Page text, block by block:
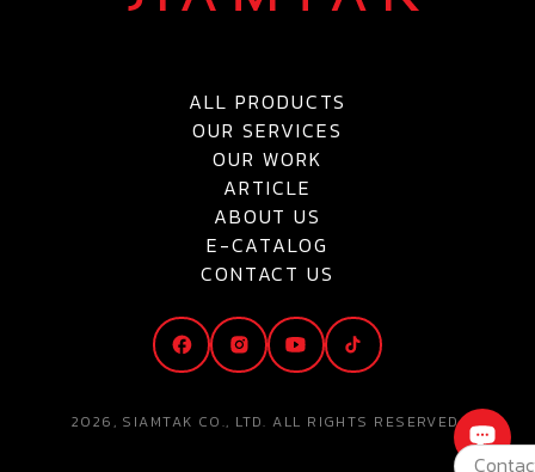
ALL PRODUCTS
OUR SERVICES
OUR WORK
ARTICLE
ABOUT US
E-CATALOG
CONTACT US
2026, SIAMTAK CO., LTD. ALL RIGHTS RESERVED.